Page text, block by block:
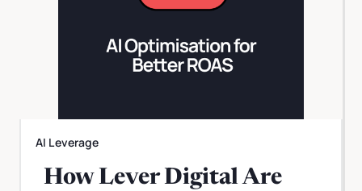
AI Leverage
How Lever Digital Are